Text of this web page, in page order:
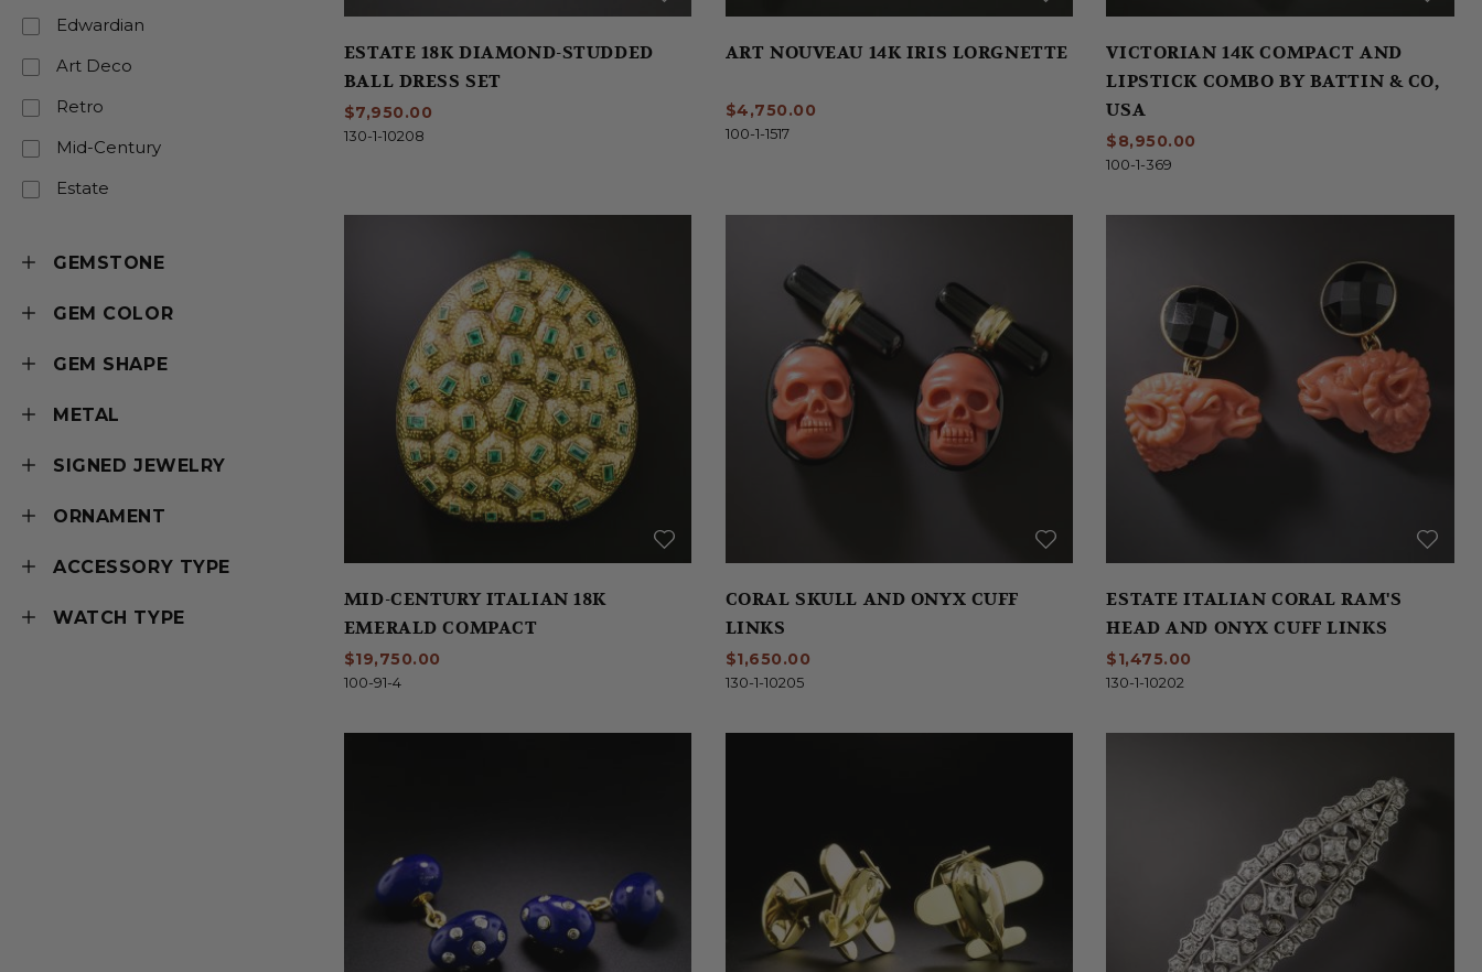
ESTATE 18K DIAMOND-STUDDED
BALL DRESS SET
$7,950.00
130-1-10208
ART NOUVEAU 14K IRIS LORGNETTE
$4,750.00
100-1-1517
VICTORIAN 14K COMPACT AND
LIPSTICK COMBO BY BATTIN & CO,
USA
$8,950.00
100-1-369
MID-CENTURY ITALIAN 18K
EMERALD COMPACT
$19,750.00
100-91-4
CORAL SKULL AND ONYX CUFF
LINKS
$1,650.00
130-1-10205
ESTATE ITALIAN CORAL RAM'S
HEAD AND ONYX CUFF LINKS
$1,475.00
130-1-10202
Edwardian
Art Deco
Retro
Mid-Century
Estate
GEMSTONE
GEM COLOR
GEM SHAPE
METAL
SIGNED JEWELRY
ORNAMENT
ACCESSORY TYPE
WATCH TYPE